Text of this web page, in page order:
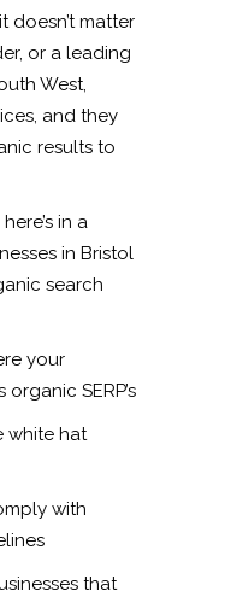
doesn’t matter
or a leading
West,
and they
results to
in a
in Bristol
search
your
SERP’s
hat
with
that